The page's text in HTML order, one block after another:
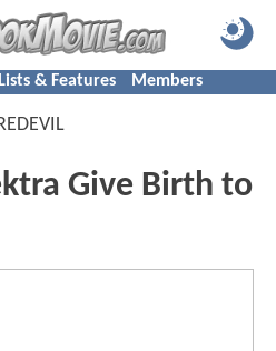
Lists & Features Members
Give Birth to